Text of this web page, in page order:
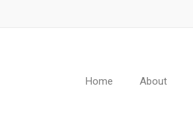
Home About